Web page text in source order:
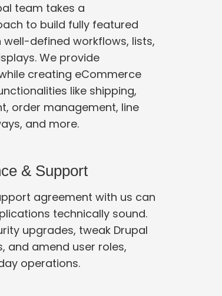
team takes a
featured
defined workflows, lists,
We provide
creating eCommerce
like shipping,
order management, line
and more.
& Support
agreement with us can
technically sound.
and amend user roles,
to-day operations.